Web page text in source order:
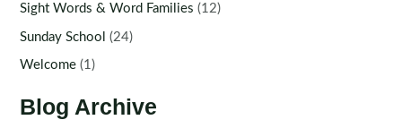
Sight Words & Word Families (12)
Sunday School (24)
Welcome (1)
Blog Archive